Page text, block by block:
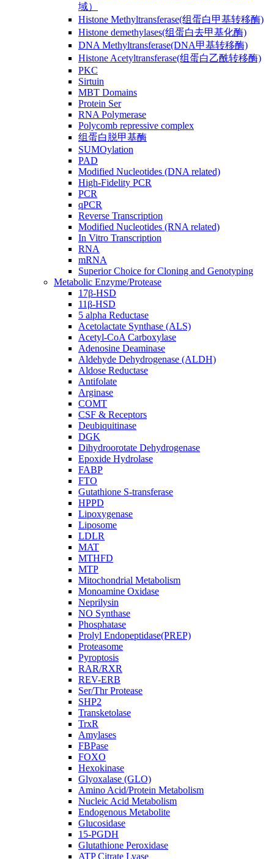
域）
Histone Methyltransferase(组蛋白甲基转移酶)
Histone demethylases(组蛋白去甲基化酶)
DNA Methyltransferase(DNA甲基转移酶)
Histone Acetyltransferase(组蛋白乙酰转移酶)
PKC
Sirtuin
MBT Domains
Protein Ser
RNA Polymerase
Polycomb repressive complex
组蛋白脱甲基酶
SUMOylation
PAD
Modified Nucleotides (DNA related)
High-Fidelity PCR
PCR
qPCR
Reverse Transcription
Modified Nucleotides (RNA related)
In Vitro Transcription
RNA
mRNA
Superior Choice for Cloning and Genotyping
Metabolic Enzyme/Protease
17β-HSD
11β-HSD
5 alpha Reductase
Acetolactate Synthase (ALS)
Acetyl-CoA Carboxylase
Adenosine Deaminase
Aldehyde Dehydrogenase (ALDH)
Aldose Reductase
Antifolate
Arginase
COMT
CSF & Receptors
Deubiquitinase
DGK
Dihydroorotate Dehydrogenase
Epoxide Hydrolase
FABP
FTO
Gutathione S-transferase
HPPD
Lipoxygenase
Liposome
LDLR
MAT
MTHFD
MTP
Mitochondrial Metabolism
Monoamine Oxidase
Neprilysin
NO Synthase
Phosphatase
Prolyl Endopeptidase(PREP)
Proteasome
Pyroptosis
RAR/RXR
REV-ERB
Ser/Thr Protease
SHP2
Transketolase
TrxR
Amylases
FBPase
FOXO
Hexokinase
Glyoxalase (GLO)
Amino Acid/Protein Metabolism
Nucleic Acid Metabolism
Endogenous Metabolite
Glucosidase
15-PGDH
Glutathione Peroxidase
ATP Citrate Lyase